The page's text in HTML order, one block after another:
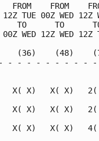
FROM    FROM
TUE 00Z WED 12Z
TO      TO
WED 12Z WED 12Z
(36)    (48)
- - - - - - - - -
X)   X( X)   X( X)
X( X)   X( X)
X)   X( X)   X( X)